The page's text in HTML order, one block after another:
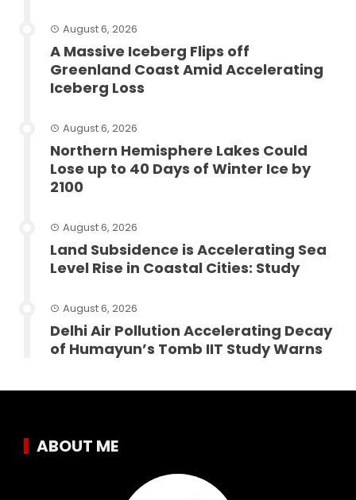
August 6, 2026
A Massive Iceberg Flips off
Greenland Coast Amid Accelerating
Iceberg Loss
August 6, 2026
Northern Hemisphere Lakes Could
Lose up to 40 Days of Winter Ice by
2100
August 6, 2026
Land Subsidence is Accelerating Sea
Level Rise in Coastal Cities: Study
August 6, 2026
Delhi Air Pollution Accelerating Decay
of Humayun’s Tomb IIT Study Warns
ABOUT ME